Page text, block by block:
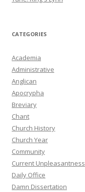
CATEGORIES
Academia
Administrative
Anglican
Apocrypha
Breviary
Chant
Church History
Church Year
Community
Current Unpleasantness
Daily Office
Damn Dissertation